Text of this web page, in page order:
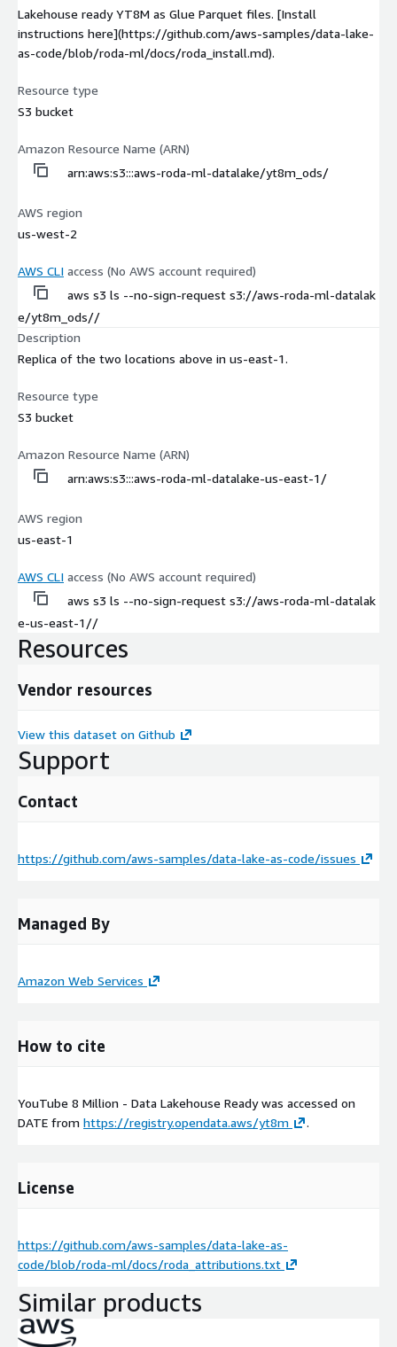
Lakehouse ready YT8M as Glue Parquet files. [Install
instructions here](https://github.com/aws-samples/data-lake-
as-code/blob/roda-ml/docs/roda_install.md).
Resource type
S3 bucket
Amazon Resource Name (ARN)
arn:aws:s3:::aws-roda-ml-datalake/yt8m_ods/
AWS region
us-west-2
AWS CLI access (No AWS account required)
aws s3 ls --no-sign-request s3://aws-roda-ml-datalak
e/yt8m_ods//
Description
Replica of the two locations above in us-east-1.
Resource type
S3 bucket
Amazon Resource Name (ARN)
arn:aws:s3:::aws-roda-ml-datalake-us-east-1/
AWS region
us-east-1
AWS CLI access (No AWS account required)
aws s3 ls --no-sign-request s3://aws-roda-ml-datalak
e-us-east-1//
Resources
Vendor resources
View this dataset on Github
Support
Contact
https://github.com/aws-samples/data-lake-as-code/issues
Managed By
Amazon Web Services
How to cite
YouTube 8 Million - Data Lakehouse Ready was accessed on
DATE from https://registry.opendata.aws/yt8m .
License
https://github.com/aws-samples/data-lake-as-
code/blob/roda-ml/docs/roda_attributions.txt
Similar products